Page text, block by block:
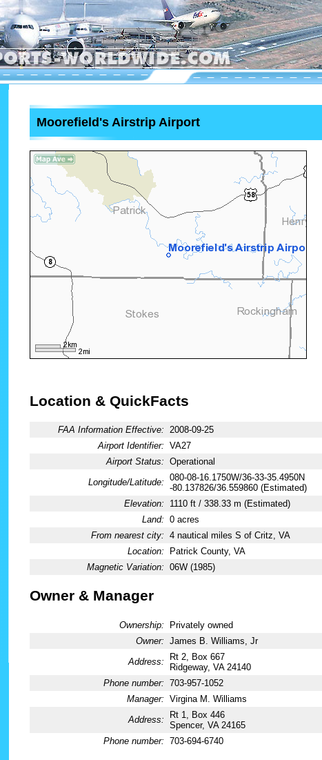
Moorefield's Airstrip Airport
Location & QuickFacts
FAA Information Effective: 2008-09-25
Airport Identifier: VA27
Airport Status: Operational
Longitude/Latitude: 080-08-16.1750W/36-33-35.4950N
-80.137826/36.559860 (Estimated)
Elevation:
1110 ft / 338.33 m (Estimated)
Land: 0 acres
From nearest city: 4 nautical miles S of Critz, VA
Location:
Patrick County, VA
Magnetic Variation: 06W (1985)
Owner & Manager
Ownership:
Privately owned
Owner: James B. Williams, Jr
Address:
Rt 2, Box 667
Ridgeway, VA 24140
Phone number: 703-957-1052
Manager: Virgina M. Williams
Address:
Rt 1, Box 446
Spencer, VA 24165
Phone number: 703-694-6740